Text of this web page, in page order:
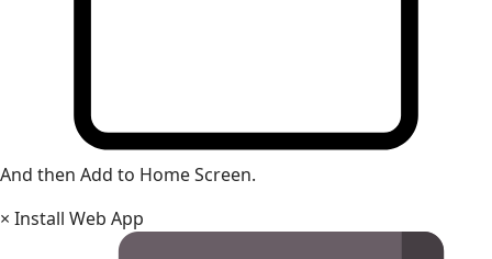
And then Add to Home Screen.
× Install Web App